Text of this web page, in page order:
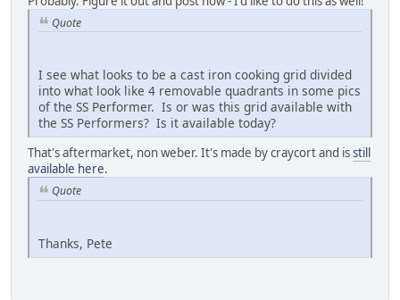
Quote
I see what looks to be a cast iron cooking grid divided
into what look like 4 removable quadrants in some pics
of the SS Performer. Is or was this grid available with
the SS Performers? Is it available today?
That's aftermarket, non weber. It's made by craycort and isstill
available here.
Quote
Thanks, Pete